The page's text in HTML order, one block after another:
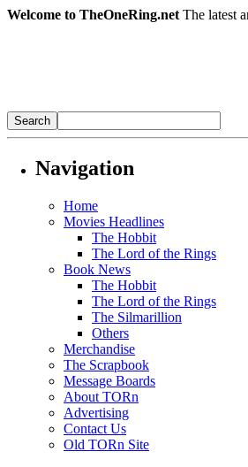
Welcome to TheOneRing.net The latest
Navigation
Home
Movies Headlines
The Hobbit
The Lord of the Rings
Book News
The Hobbit
The Lord of the Rings
The Silmarillion
Others
Merchandise
The Scrapbook
Message Boards
About TORn
Advertising
Contact Us
Old TORn Site